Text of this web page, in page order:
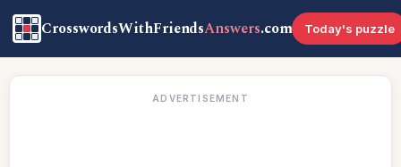
CrosswordsWithFriendsAnswers.com Today's puzzle
ADVERTISEMENT